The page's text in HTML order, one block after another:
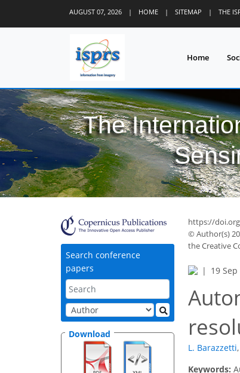
AUGUST 07, 2026 | HOME | SITEMAP | THE
Home
The
Search conference
papers
Download
https://
© Author(s)
the Creative
19
L. Barazzetti,
Keywords: